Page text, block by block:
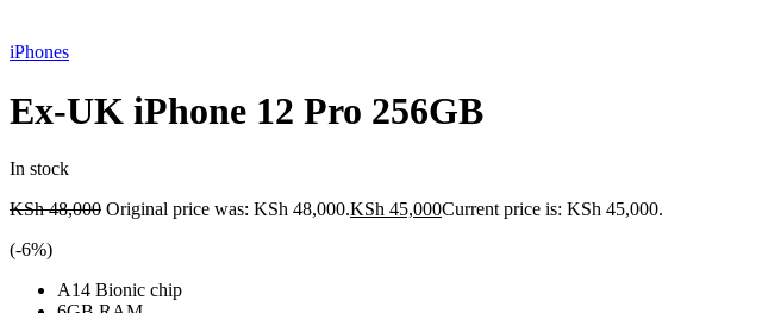
iPhones
Ex-UK iPhone 12 Pro 256GB
In stock
KSh48,000 Original price was: KSh 48,000.KSh 45,000Current price is: KSh 45,000.
(-6%)
A14 Bionic chip